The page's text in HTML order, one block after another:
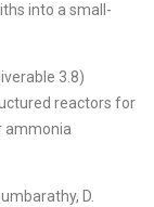
into a small-
3.8)
reactors for
ammonia
D.